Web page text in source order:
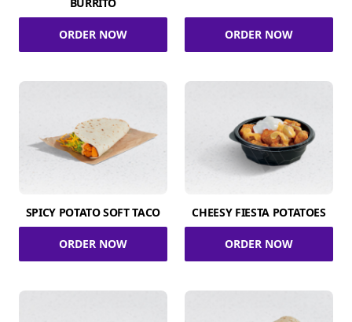
ORDER NOW ORDER NOW
SPICY POTATO SOFT TACO
ORDER NOW
CHEESY FIESTA POTATOES
ORDER NOW